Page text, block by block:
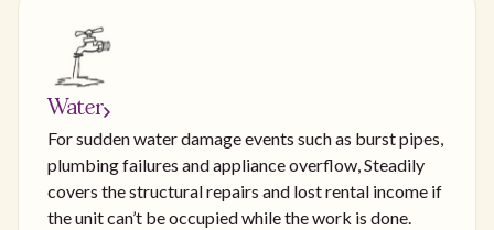
Water
For sudden water damage events such as burst pipes,
plumbing failures and appliance overflow, Steadily
covers the structural repairs and lost rental income if
the unit can’t be occupied while the work is done.